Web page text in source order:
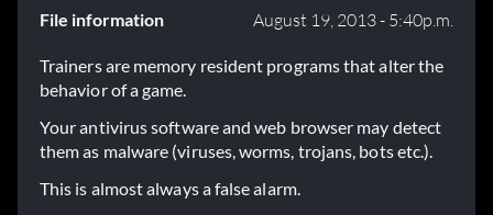
File information August 19, 2013 - 5:40p.m.
Trainers are memory resident programs that alter the
behavior of a game.
Your antivirus software and web browser may detect
them as malware (viruses, worms, trojans, bots etc.).
This is almost always a false alarm.